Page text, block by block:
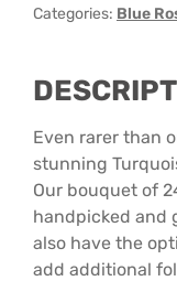
Categories: Blue
Even rarer than
stunning
Our bouquet of
handpicked and
also have the
add additional